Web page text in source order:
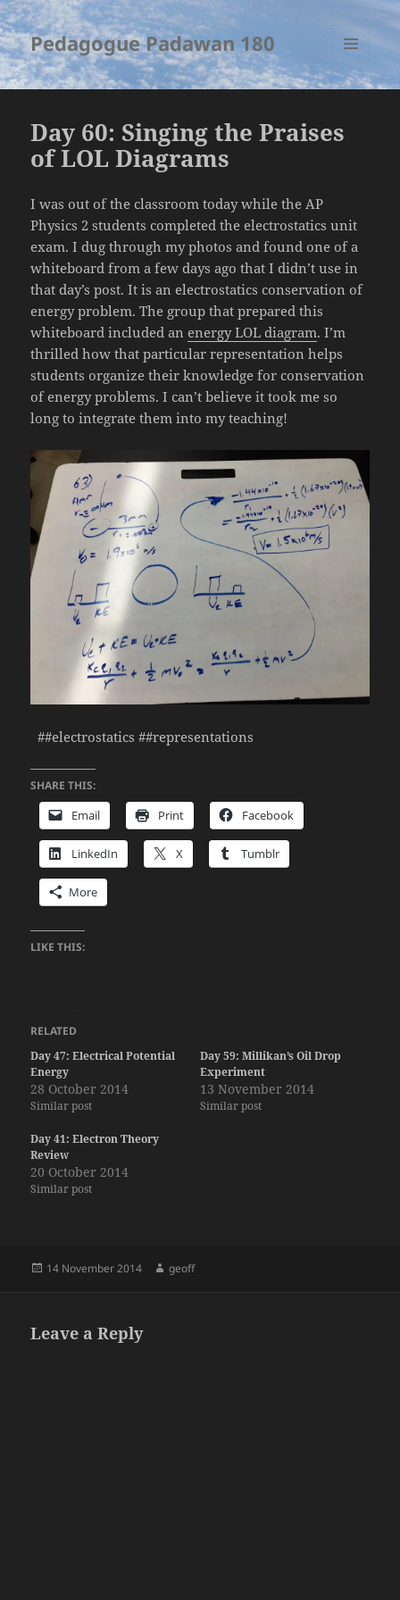
Pedagogue Padawan 180
MENU
AND
Day 60: Singing the Praises
of LOL Diagrams
I was out of the classroom today while the AP
Physics 2 students completed the electrostatics unit
exam. I dug through my photos and found one of a
whiteboard from a few days ago that I didn’t use in
that day’s post. It is an electrostatics conservation of
energy problem. The group that prepared this
whiteboard included an energy LOL diagram. I’m
thrilled how that particular representation helps
students organize their knowledge for conservation
of energy problems. I can’t believe it took me so
long to integrate them into my teaching!
##electrostatics ##representations
SHARE THIS:
Email Print Facebook
LinkedIn X Tumblr
More
LIKE THIS:
RELATED
Day 47: Electrical Potential
Energy
28 October 2014
Similar post
Day 59: Millikan’s Oil Drop
Experiment
13 November 2014
Similar post
Day 41: Electron Theory
Review
20 October 2014
Similar post
Posted
14 November 2014 Author
geoff
Leave a Reply